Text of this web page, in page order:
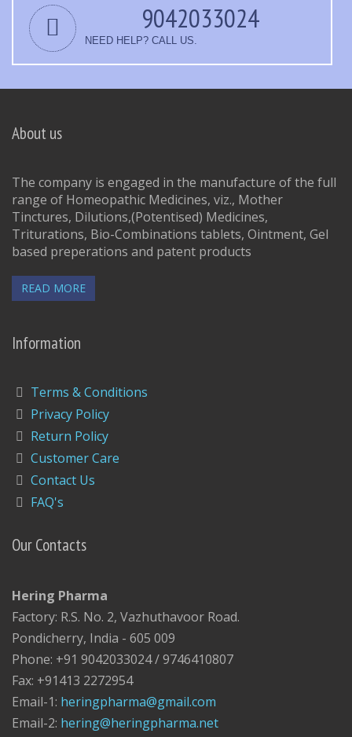
9042033024
NEED HELP? CALL US.
About us
The company is engaged in the manufacture of the full
range of Homeopathic Medicines, viz., Mother
Tinctures, Dilutions,(Potentised) Medicines,
Triturations, Bio-Combinations tablets, Ointment, Gel
based preperations and patent products
READ MORE
Information
Terms & Conditions
Privacy Policy
Return Policy
Customer Care
Contact Us
FAQ's
Our Contacts
Hering Pharma
Factory: R.S. No. 2, Vazhuthavoor Road.
Pondicherry, India - 605 009
Phone: +91 9042033024 / 9746410807
Fax: +91413 2272954
Email-1: heringpharma@gmail.com
Email-2: hering@heringpharma.net